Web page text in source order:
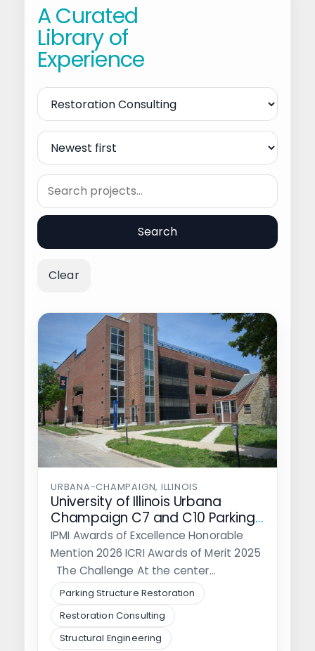
A Curated
Library of
Experience
Filter
by
Service
Sort
Search
Search
Clear
URBANA-CHAMPAIGN, ILLINOIS
University of Illinois Urbana
Champaign C7 and C10 Parking
Structure Rehabilitation
IPMI Awards of Excellence Honorable
Mention 2026 ICRI Awards of Merit 2025
The Challenge At the center…
Parking Structure Restoration
Restoration Consulting
Structural Engineering